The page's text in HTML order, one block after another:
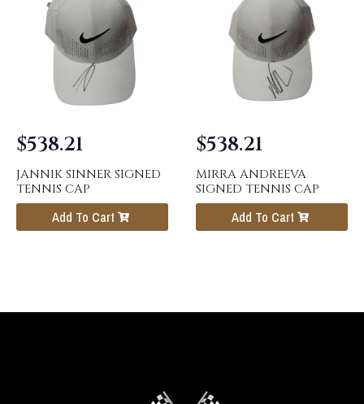
JANNIK SINNER SIGNED
TENNIS CAP
$538.21
Add To Cart
MIRRA ANDREEVA
SIGNED TENNIS CAP
$538.21
Add To Cart